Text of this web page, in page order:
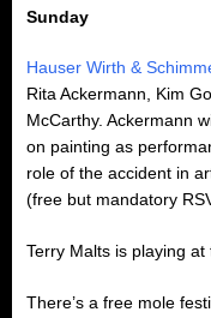
Sunday
Hauser Wirth &
Rita Ackermann, Kim
McCarthy. Ackermann
on painting as
role of the accident in
(free but mandatory
Terry Malts is playing at
There’s a free mole